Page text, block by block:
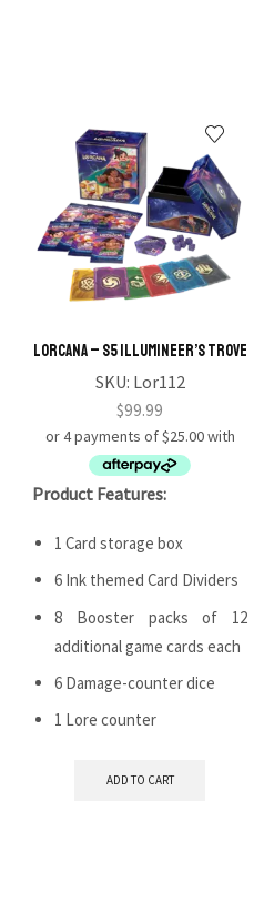
Lorcana – S5 Illumineer’s Trove
SKU: Lor112
$99.99
Product Features:
1 Card storage box
6 Ink themed Card Dividers
8 Booster packs of 12
additional game cards each
6 Damage-counter dice
1 Lore counter
ADD TO CART